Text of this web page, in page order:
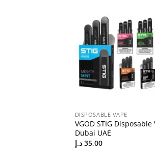
DISPOSABLE VAPE
VGOD STIG Disposable
Dubai UAE
35,00 د.إ